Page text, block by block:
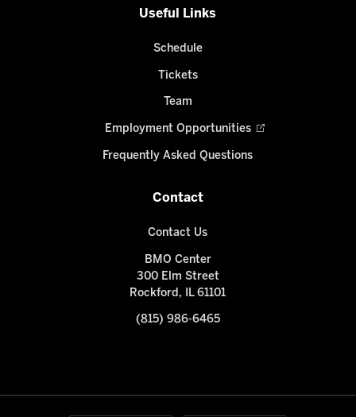
Useful Links
Schedule
Tickets
Team
Employment Opportunities
Frequently Asked Questions
Contact
Contact Us
BMO Center
300 Elm Street
Rockford, IL 61101
(815) 986-6465